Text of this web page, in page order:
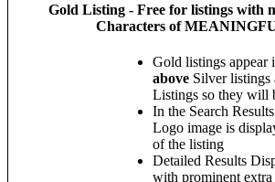
Gold Listing - Free for listings with
Characters of
Gold listings appear
above Silver listings
Listings so they will
In the Search
Logo image is
of the listing
Detailed Results
with prominent